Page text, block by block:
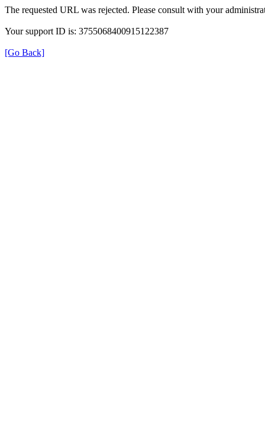
The requested URL was rejected. Please consult with your
Your support ID is: 3755068400915122387
[Go Back]